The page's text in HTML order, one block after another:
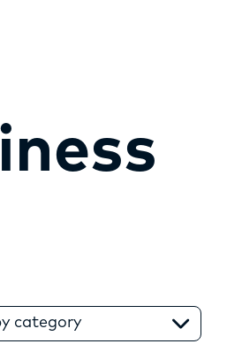
EVENTS
FUND
category